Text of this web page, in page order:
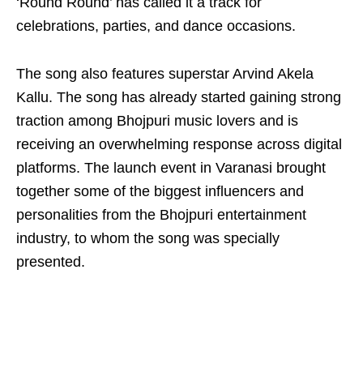
celebrations, parties, and dance occasions.
The song also features superstar Arvind Akela
Kallu. The song has already started gaining strong
traction among Bhojpuri music lovers and is
receiving an overwhelming response across digital
platforms. The launch event in Varanasi brought
together some of the biggest influencers and
personalities from the Bhojpuri entertainment
industry, to whom the song was specially
presented.